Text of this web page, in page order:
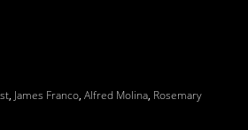
, James Franco, Alfred Molina, Rosemary